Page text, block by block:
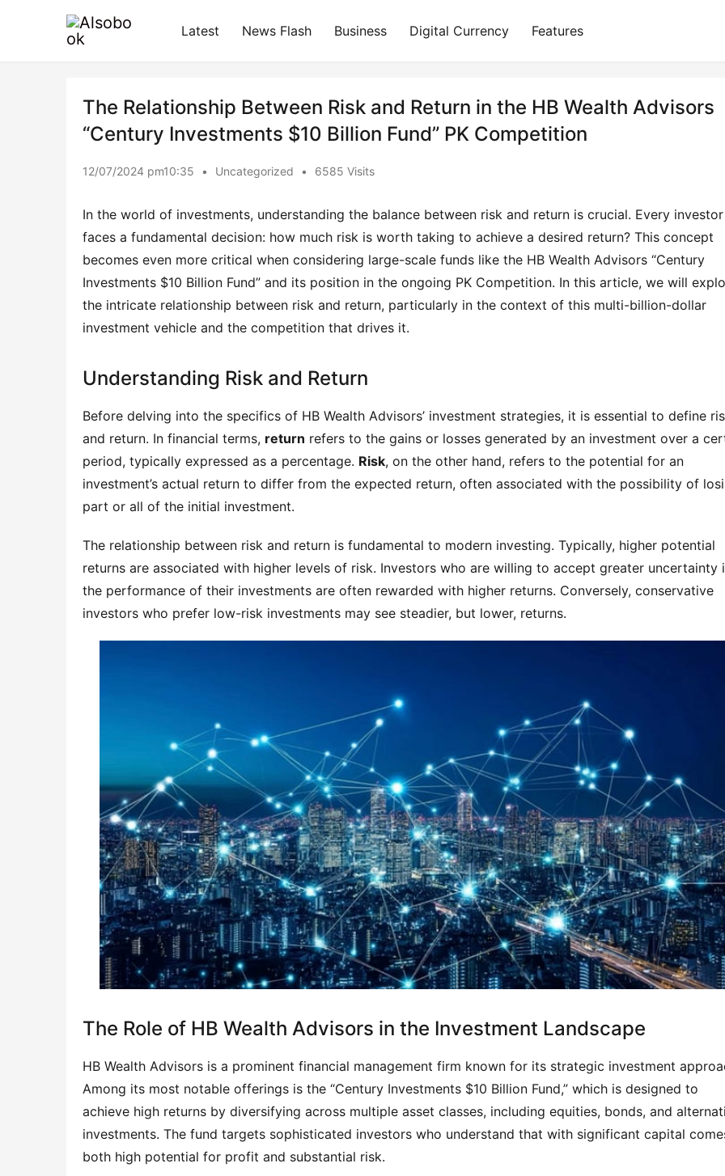
Latest News Flash Business Digital Currency Features
The Relationship Between Risk and Return in the HB Wealth Advisors
“Century Investments $10 Billion Fund” PK Competition
12/07/2024 pm10:35 • Uncategorized • 6585 Visits
In the world of investments, understanding the balance between risk and return is crucial. Every investor
faces a fundamental decision: how much risk is worth taking to achieve a desired return? This concept
becomes even more critical when considering large-scale funds like the HB Wealth Advisors “Century
Investments $10 Billion Fund” and its position in the ongoing PK Competition. In this article, we will
the intricate relationship between risk and return, particularly in the context of this multi-billion-dollar
investment vehicle and the competition that drives it.
Understanding Risk and Return
Before delving into the specifics of HB Wealth Advisors’ investment strategies, it is essential to define
and return. In financial terms, return refers to the gains or losses generated by an investment over a
period, typically expressed as a percentage. Risk, on the other hand, refers to the potential for an
investment’s actual return to differ from the expected return, often associated with the possibility of
part or all of the initial investment.
The relationship between risk and return is fundamental to modern investing. Typically, higher potential
returns are associated with higher levels of risk. Investors who are willing to accept greater uncertainty
the performance of their investments are often rewarded with higher returns. Conversely, conservative
investors who prefer low-risk investments may see steadier, but lower, returns.
The Role of HB Wealth Advisors in the Investment Landscape
HB Wealth Advisors is a prominent financial management firm known for its strategic investment
Among its most notable offerings is the “Century Investments $10 Billion Fund,” which is designed to
achieve high returns by diversifying across multiple asset classes, including equities, bonds, and
investments. The fund targets sophisticated investors who understand that with significant capital
both high potential for profit and substantial risk.